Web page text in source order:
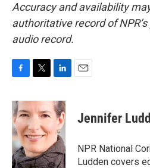
Accuracy and availability
authoritative record of
audio record.
c
e
b
o
o
k
i
t
e
r
n
k
e
d
I
n
Jennifer
NPR National
Ludden covers